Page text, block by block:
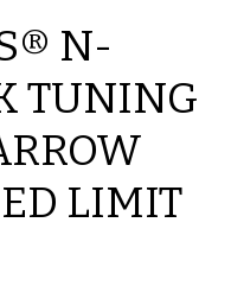
N-
TUNING
LIMIT